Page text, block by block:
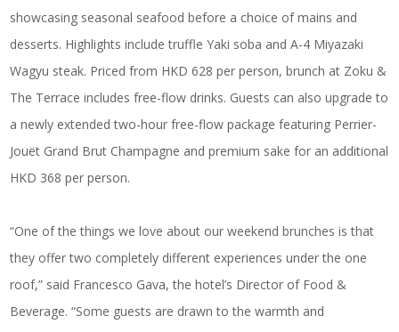
showcasing seasonal seafood before a choice of mains and
desserts. Highlights include truffle Yaki soba and A-4 Miyazaki
Wagyu steak. Priced from HKD 628 per person, brunch at Zoku &
The Terrace includes free-flow drinks. Guests can also upgrade to
a newly extended two-hour free-flow package featuring Perrier-
Jouët Grand Brut Champagne and premium sake for an additional
HKD 368 per person.
“One of the things we love about our weekend brunches is that
they offer two completely different experiences under the one
roof,” said Francesco Gava, the hotel’s Director of Food &
Beverage. “Some guests are drawn to the warmth and